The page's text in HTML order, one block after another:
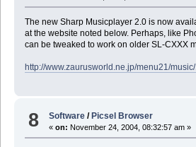
The new Sharp Musicplayer 2.0 is now
at the website noted below. Perhaps, like
can be tweaked to work on older SL-CXXX
http://www.zaurusworld.ne.jp/menu21/
8 Software / Picsel Browser
«on: November 24, 2004, 08:32:57 am »